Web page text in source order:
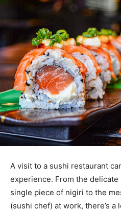
A visit to a sushi restaurant
experience. From the
single piece of nigiri to the
(sushi chef) at work, there’s a